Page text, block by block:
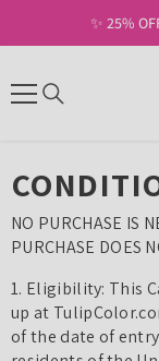
SKIP TO CONTENT
✨ 25%
NO PURCHASE IS
PURCHASE DOES
1. Eligibility: This
up at
of the date of